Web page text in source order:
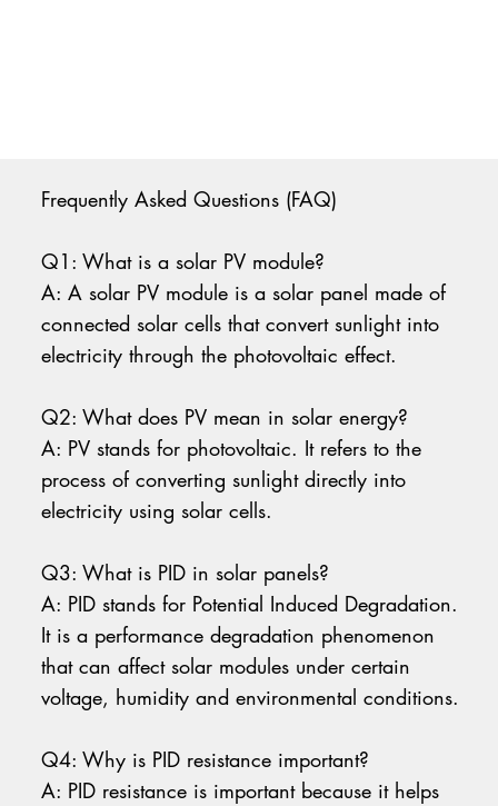
Frequently Asked Questions (FAQ)
Q1: What is a solar PV module?
A: A solar PV module is a solar panel made of
connected solar cells that convert sunlight into
electricity through the photovoltaic effect.
Q2: What does PV mean in solar energy?
A: PV stands for photovoltaic. It refers to the
process of converting sunlight directly into
electricity using solar cells.
Q3: What is PID in solar panels?
A: PID stands for Potential Induced Degradation.
It is a performance degradation phenomenon
that can affect solar modules under certain
voltage, humidity and environmental conditions.
Q4: Why is PID resistance important?
A: PID resistance is important because it helps